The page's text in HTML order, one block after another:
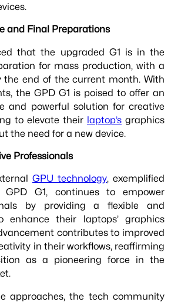
and Final Preparations
that the upgraded G1 is in the
for mass production, with a
the end of the current month. With
the GPD G1 is poised to offer an
and powerful solution for creative
to elevate their laptop’s graphics
the need for a new device.
Professionals
GPU technology, exemplified
G1, continues to empower
by providing a flexible and
enhance their laptops’ graphics
contributes to improved
in their workflows, reaffirming
as a pioneering force in the
approaches, the tech community